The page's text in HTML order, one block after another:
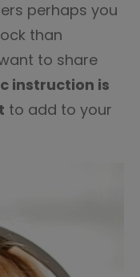
perhaps you
than
to share
instruction is
to add to your